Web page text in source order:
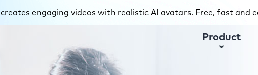
creates engaging videos with realistic AI avatars. Free, fast and
Product